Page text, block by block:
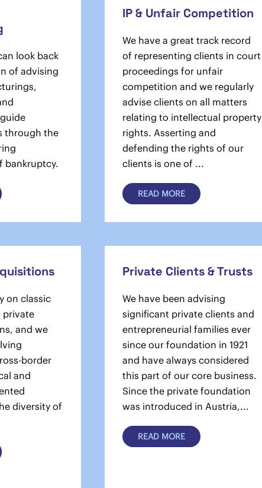
look back
of advising
through the
bankruptcy.
IP & Unfair Competition
We have a great track record
of representing clients in court
proceedings for unfair
competition and we regularly
advise clients on all matters
relating to intellectual property
rights. Asserting and
defending the rights of our
clients is one of ...
READ MORE
on classic
private
and we
border
and
diversity of
Private Clients & Trusts
We have been advising
significant private clients and
entrepreneurial families ever
since our foundation in 1921
and have always considered
this part of our core business.
Since the private foundation
was introduced in Austria,...
READ MORE